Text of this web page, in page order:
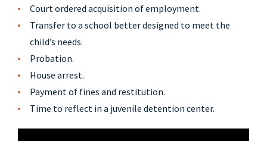
Court ordered acquisition of employment.
Transfer to a school better designed to meet the
child’s needs.
Probation.
House arrest.
Payment of fines and restitution.
Time to reflect in a juvenile detention center.